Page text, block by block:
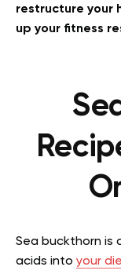
restructure your
up your fitness
Sea buckthorn
acids into your